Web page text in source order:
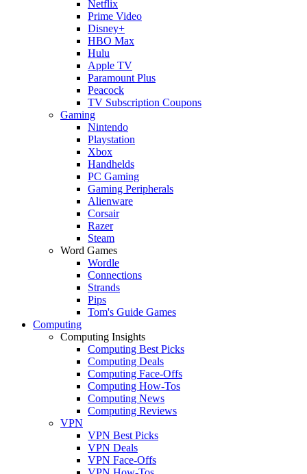
Netflix
Prime Video
Disney+
HBO Max
Hulu
Apple TV
Paramount Plus
Peacock
TV Subscription Coupons
Gaming
Nintendo
Playstation
Xbox
Handhelds
PC Gaming
Gaming Peripherals
Alienware
Corsair
Razer
Steam
Word Games
Wordle
Connections
Strands
Pips
Tom's Guide Games
Computing
Computing Insights
Computing Best Picks
Computing Deals
Computing Face-Offs
Computing How-Tos
Computing News
Computing Reviews
VPN
VPN Best Picks
VPN Deals
VPN Face-Offs